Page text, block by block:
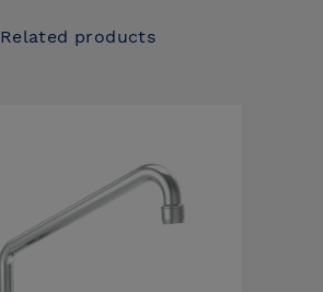
Related products